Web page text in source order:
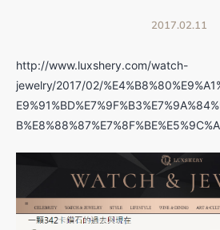
2017.02.11
http://www.luxshery.com/watch-
jewelry/2017/02/